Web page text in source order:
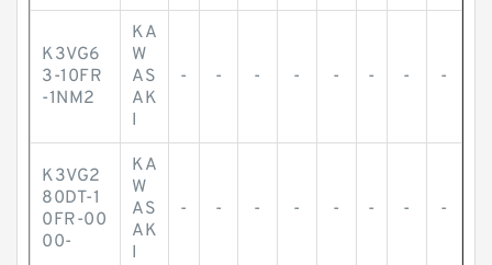
K3VG6
3-10FR
-1NM2
KA
W
AS
AK
I
- - - - - - - -
K3VG2
80DT-1
0FR-00
00-
KA
W
AS
AK
I
- - - - - - - -